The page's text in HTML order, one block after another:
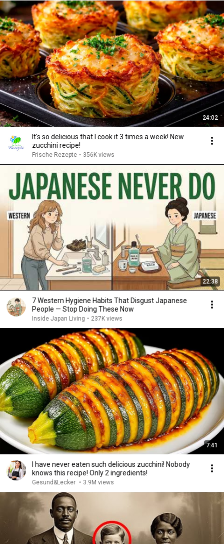
24:02
It's so delicious that I cook it 3 times a week! New
zucchini recipe!
Frische Rezepte • 356K views
22:38
7 Western Hygiene Habits That Disgust Japanese
People — Stop Doing These Now
Inside Japan Living • 237K views
7:41
I have never eaten such delicious zucchini! Nobody
knows this recipe! Only 2 ingredients!
Gesund&Lecker • 3.9M views